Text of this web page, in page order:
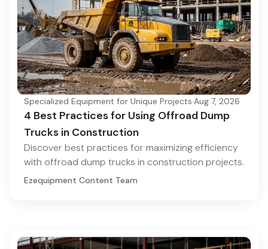
Specialized Equipment for Unique Projects·Aug 7, 2026
4 Best Practices for Using Offroad Dump
Trucks in Construction
Discover best practices for maximizing efficiency
with offroad dump trucks in construction projects.
Ezequipment Content Team